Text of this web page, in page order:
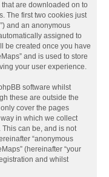
are downloaded on to
The first two cookies just
and an anonymous
assigned to
be created once you have
and is used to store
your user experience.
software whilst
these are outside the
cover the pages
in which we collect
can be, and is not
“anonymous
(hereinafter “your
and whilst